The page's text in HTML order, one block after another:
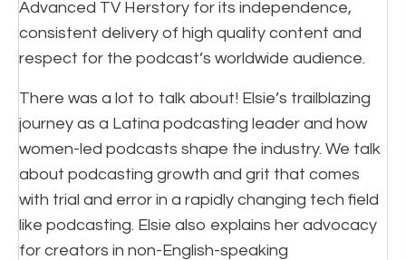
Advanced TV Herstory for its independence,
consistent delivery of high quality content and
respect for the podcast’s worldwide audience.
There was a lot to talk about! Elsie’s trailblazing
journey as a Latina podcasting leader and how
women-led podcasts shape the industry. We talk
about podcasting growth and grit that comes
with trial and error in a rapidly changing tech field
like podcasting. Elsie also explains her advocacy
for creators in non-English-speaking